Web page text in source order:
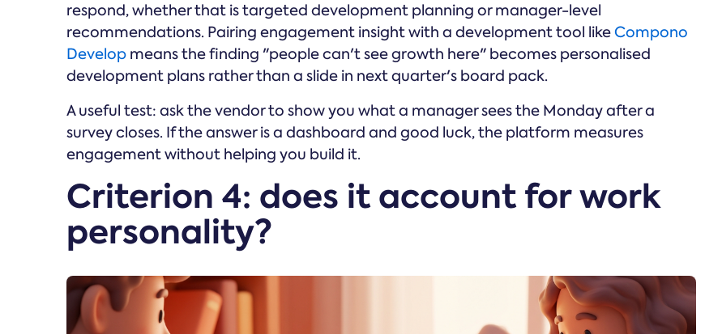
respond, whether that is targeted development planning or manager-level
recommendations. Pairing engagement insight with a development tool likeCompono
Develop means the finding "people can't see growth here" becomes personalised
development plans rather than a slide in next quarter's board pack.
A useful test: ask the vendor to show you what a manager sees the Monday after a
survey closes. If the answer is a dashboard and good luck, the platform measures
engagement without helping you build it.
Criterion 4: does it account for work
personality?